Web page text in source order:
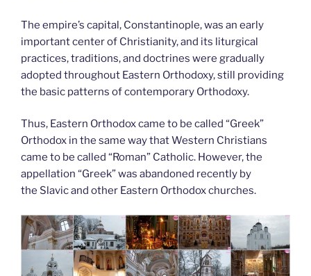
The empire’s capital, Constantinople, was an early
important center of Christianity, and its liturgical
practices, traditions, and doctrines were gradually
adopted throughout Eastern Orthodoxy, still providing
the basic patterns of contemporary Orthodoxy.
Thus, Eastern Orthodox came to be called “Greek”
Orthodox in the same way that Western Christians
came to be called “Roman” Catholic. However, the
appellation “Greek” was abandoned recently by
the Slavic and other Eastern Orthodox churches.